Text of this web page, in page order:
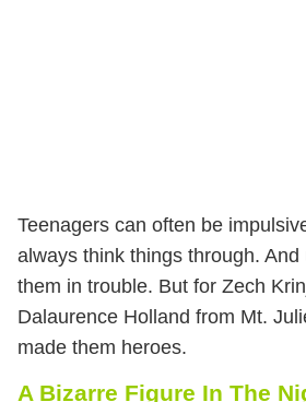
Teenagers can often be
always think things through. And
them in trouble. But for Zech
Dalaurence Holland from Mt.
made them heroes.
A Bizarre Figure In The